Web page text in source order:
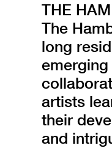
THE
The
long
artists
their
and